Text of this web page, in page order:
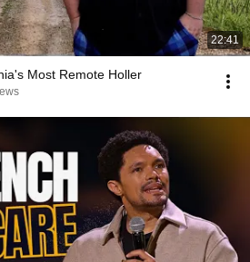
22:41
Most Remote Holler